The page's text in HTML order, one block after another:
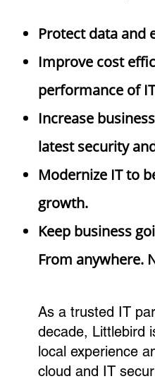
Protect data and
Improve cost
performance of
Increase
latest security
Modernize IT to
growth.
Keep business
From anywhere.
As a trusted IT
decade, Littlebird
local experience
cloud and IT